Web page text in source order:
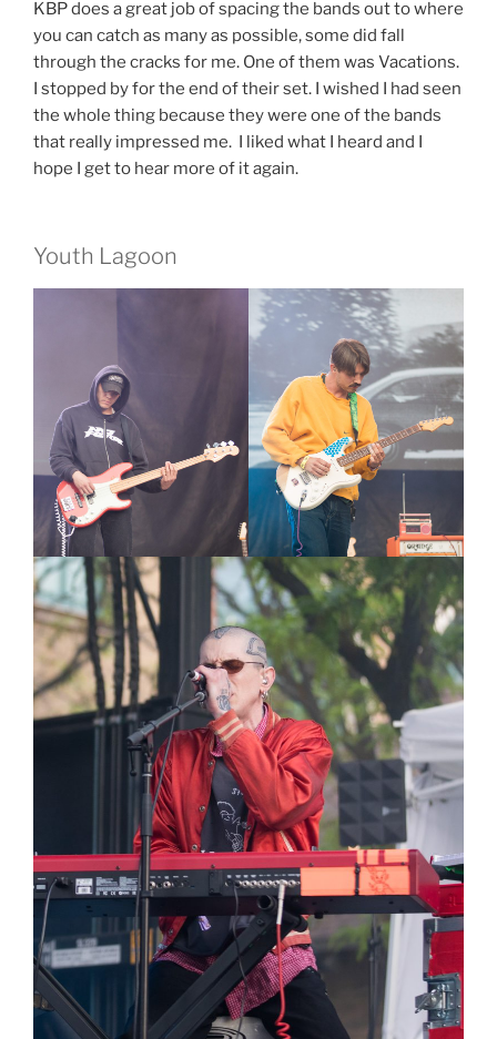
KBP does a great job of spacing the bands out to where
you can catch as many as possible, some did fall
through the cracks for me. One of them was Vacations.
I stopped by for the end of their set. I wished I had seen
the whole thing because they were one of the bands
that really impressed me. I liked what I heard and I
hope I get to hear more of it again.
Youth Lagoon